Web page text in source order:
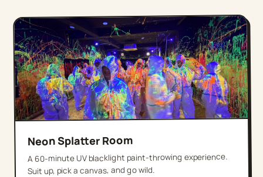
Neon Splatter Room
A 60-minute UV blacklight paint-throwing experience.
Suit up, pick a canvas, and go wild.